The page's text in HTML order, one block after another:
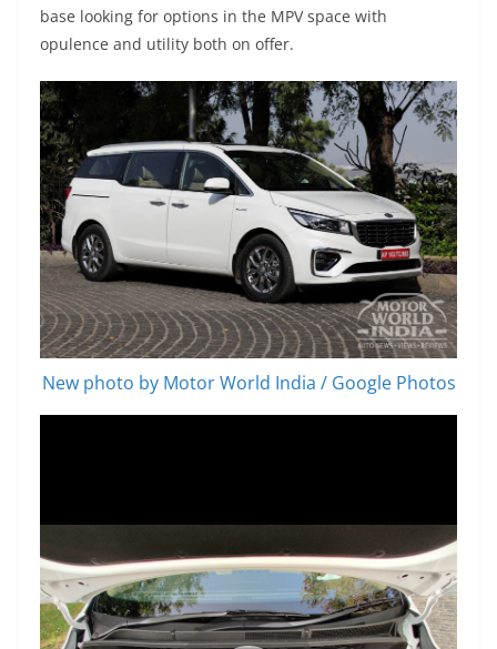
base looking for options in the MPV space with
opulence and utility both on offer.
New photo by Motor World India / Google Photos